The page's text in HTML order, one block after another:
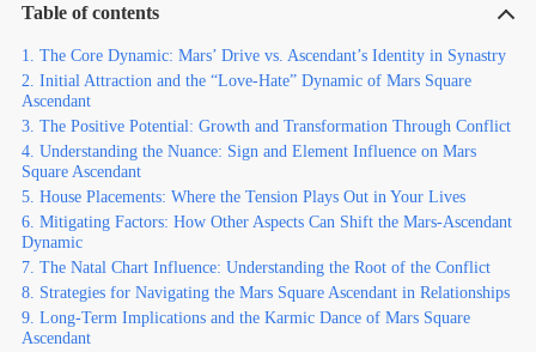
Table of contents
The Core Dynamic: Mars’ Drive vs. Ascendant’s Identity in Synastry
Initial Attraction and the “Love-Hate” Dynamic of Mars Square
Ascendant
The Positive Potential: Growth and Transformation Through Conflict
Understanding the Nuance: Sign and Element Influence on Mars
Square Ascendant
House Placements: Where the Tension Plays Out in Your Lives
Mitigating Factors: How Other Aspects Can Shift the Mars-Ascendant
Dynamic
The Natal Chart Influence: Understanding the Root of the Conflict
Strategies for Navigating the Mars Square Ascendant in Relationships
Long-Term Implications and the Karmic Dance of Mars Square
Ascendant